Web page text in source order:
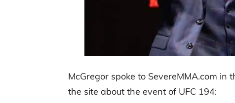
McGregor spoke to SevereMMA.com
the site about the event of UFC 194: